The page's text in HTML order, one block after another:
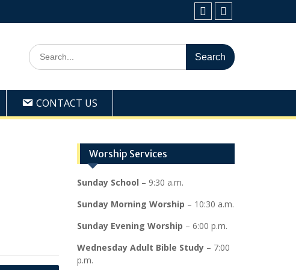
FacebookYoutube
Search
for:
CONTACT US
Worship Services
Sunday School – 9:30 a.m.
Sunday Morning Worship – 10:30 a.m.
Sunday Evening Worship – 6:00 p.m.
Wednesday Adult Bible Study– 7:00
p.m.